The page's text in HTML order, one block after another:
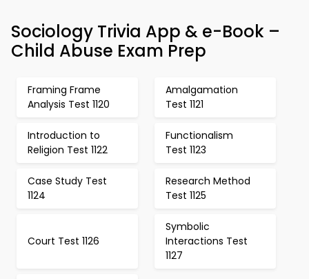
Sociology Trivia App & e-Book –
Child Abuse Exam Prep
Framing Frame
Analysis Test 1120
Amalgamation
Test 1121
Introduction to
Religion Test 1122
Functionalism
Test 1123
Case Study Test
1124
Research Method
Test 1125
Court Test 1126
Symbolic
Interactions Test
1127